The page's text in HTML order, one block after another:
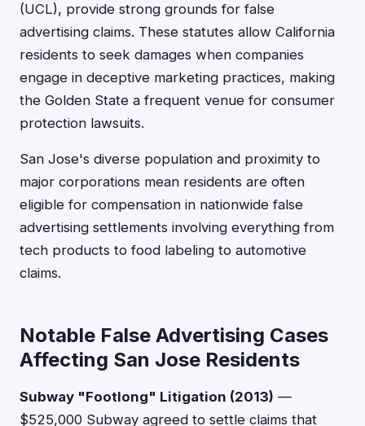
(UCL), provide strong grounds for false
advertising claims. These statutes allow California
residents to seek damages when companies
engage in deceptive marketing practices, making
the Golden State a frequent venue for consumer
protection lawsuits.
San Jose's diverse population and proximity to
major corporations mean residents are often
eligible for compensation in nationwide false
advertising settlements involving everything from
tech products to food labeling to automotive
claims.
Notable False Advertising Cases
Affecting San Jose Residents
Subway "Footlong" Litigation (2013) —
$525,000 Subway agreed to settle claims that